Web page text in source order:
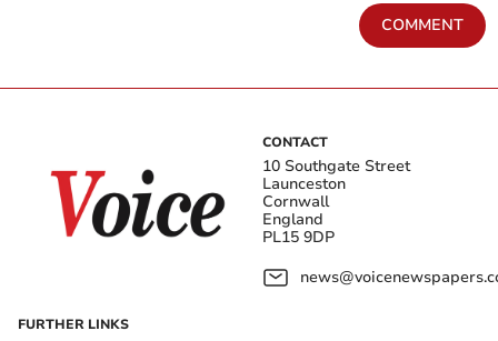
COMMENT
CONTACT
10 Southgate Street
Launceston
Cornwall
England
PL15 9DP
FURTHER LINKS